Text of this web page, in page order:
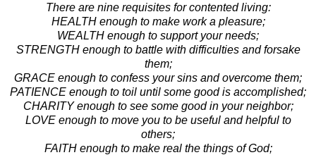
There are nine requisites for contented living:
HEALTH enough to make work a pleasure;
WEALTH enough to support your needs;
STRENGTH enough to battle with difficulties and forsake
them;
GRACE enough to confess your sins and overcome them;
PATIENCE enough to toil until some good is accomplished;
CHARITY enough to see some good in your neighbor;
LOVE enough to move you to be useful and helpful to
others;
FAITH enough to make real the things of God;